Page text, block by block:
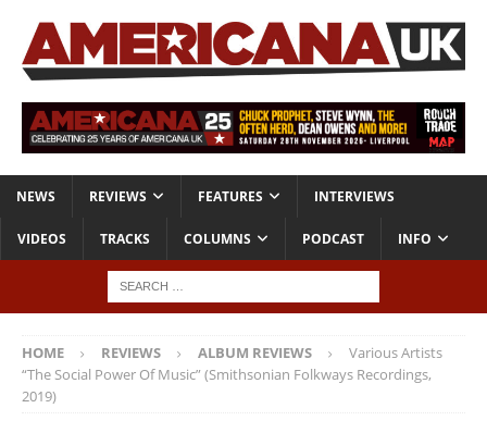
NEWS REVIEWS FEATURES INTERVIEWS
VIDEOS TRACKS COLUMNS PODCAST INFO
HOME REVIEWS ALBUM REVIEWS
Various Artists
“The Social Power Of Music” (Smithsonian Folkways Recordings,
2019)